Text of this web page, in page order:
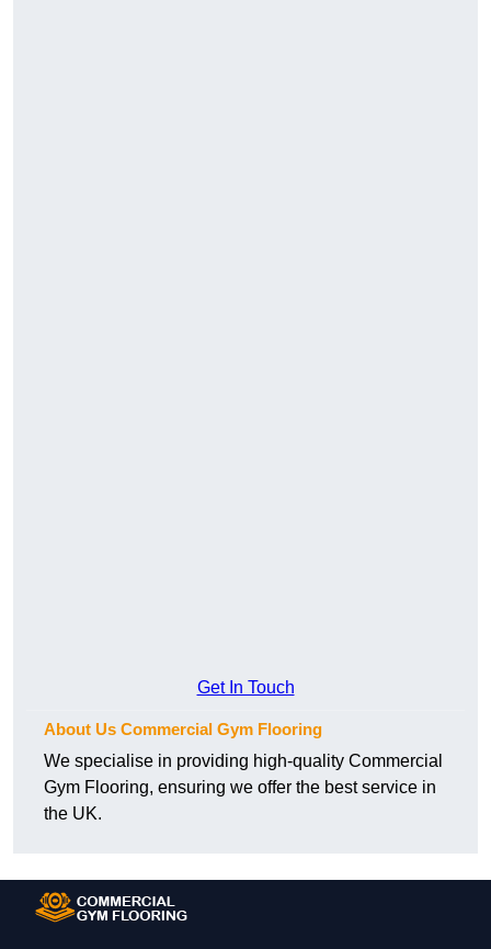
Get In Touch
About Us Commercial Gym Flooring
We specialise in providing high-quality Commercial
Gym Flooring, ensuring we offer the best service in
the UK.